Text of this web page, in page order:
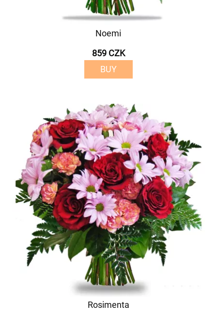
Noemi
859 CZK
BUY
Rosimenta